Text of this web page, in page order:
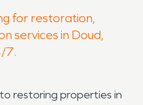
for restoration,
services in Doud,
7.
restoring properties in